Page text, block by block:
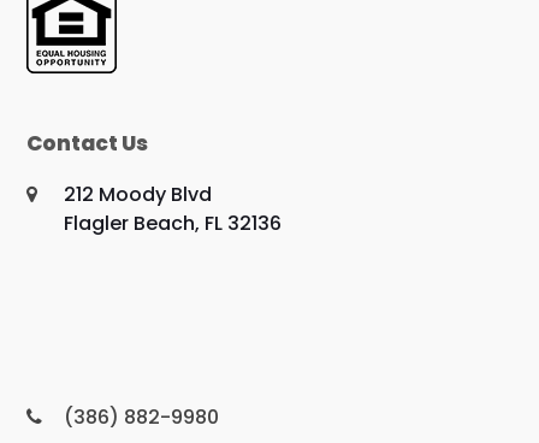
Contact Us
212 Moody Blvd
Flagler Beach, FL 32136
(386) 882-9980